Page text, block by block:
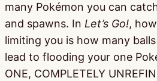
many Pokémon you can
and spawns. In Let’s Go!,
limiting you is how many
lead to flooding your one
ONE, COMPLETELY